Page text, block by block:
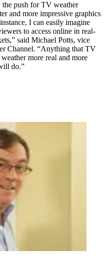
push for TV weather
and more impressive graphics
I can easily imagine
to access online in real-
said Michael Potts, vice
Channel. “Anything that TV
more real and more
do.”